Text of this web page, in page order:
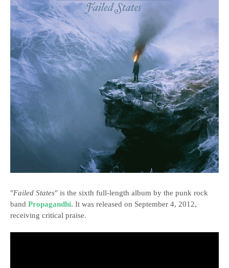
"Failed States" is the sixth full-length album by the punk rock
band Propagandhi. It was released on September 4, 2012,
receiving critical praise.